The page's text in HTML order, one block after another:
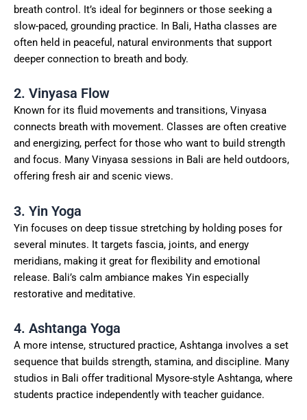
breath control. It’s ideal for beginners or those seeking a
slow-paced, grounding practice. In Bali, Hatha classes are
often held in peaceful, natural environments that support
deeper connection to breath and body.
2. Vinyasa Flow
Known for its fluid movements and transitions, Vinyasa
connects breath with movement. Classes are often creative
and energizing, perfect for those who want to build strength
and focus. Many Vinyasa sessions in Bali are held outdoors,
offering fresh air and scenic views.
3. Yin Yoga
Yin focuses on deep tissue stretching by holding poses for
several minutes. It targets fascia, joints, and energy
meridians, making it great for flexibility and emotional
release. Bali’s calm ambiance makes Yin especially
restorative and meditative.
4. Ashtanga Yoga
A more intense, structured practice, Ashtanga involves a set
sequence that builds strength, stamina, and discipline. Many
studios in Bali offer traditional Mysore-style Ashtanga, where
students practice independently with teacher guidance.